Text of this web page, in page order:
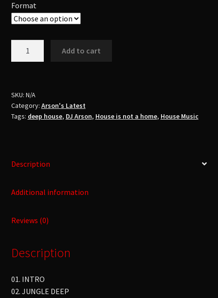
Format
A
HomePt.
1
Add to cart
SKU: N/A
Category: Arson's Latest
Tags: deep house, DJ Arson, House is not a home, House Music
Description
Additional information
Reviews (0)
Description
01. INTRO
02. JUNGLE DEEP